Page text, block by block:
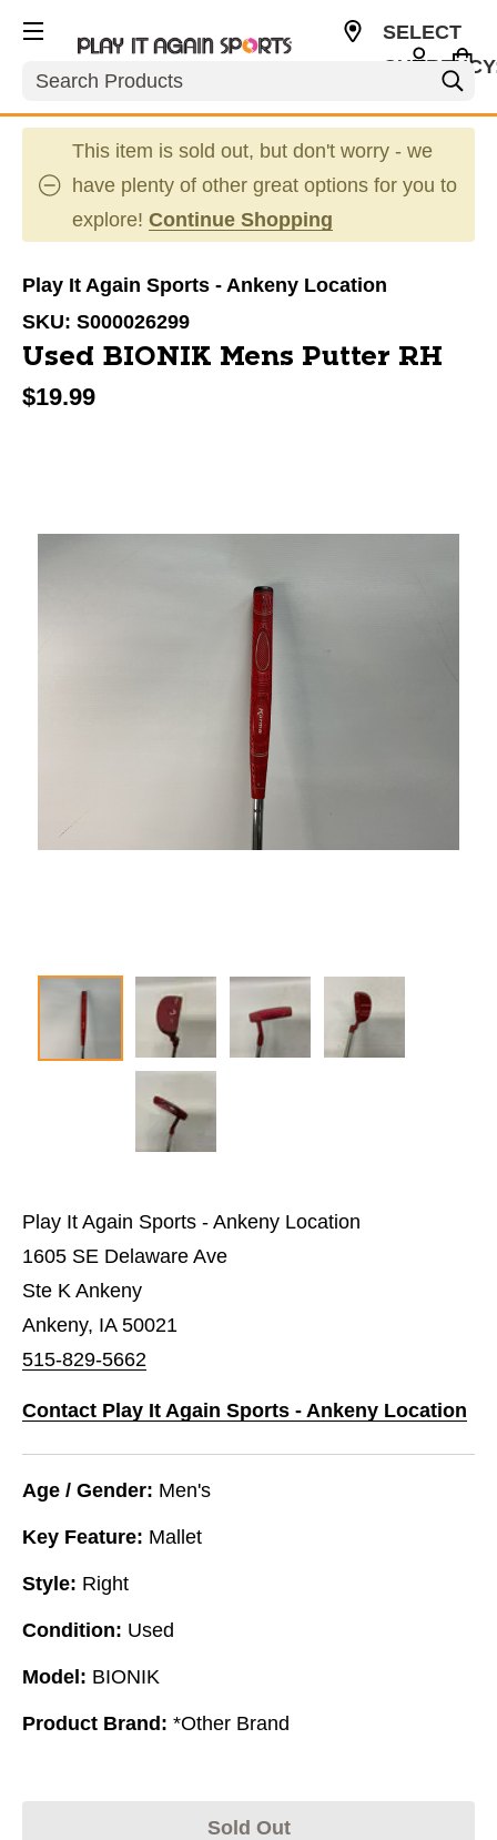
Search
SELECT
This item is sold out, but don't worry - we
have plenty of other great options for you to
explore! Continue Shopping
Play It Again Sports - Ankeny Location
SKU: S000026299
Used BIONIK Mens Putter RH
$19.99
Play It Again Sports - Ankeny Location
1605 SE Delaware Ave
Ste K Ankeny
Ankeny, IA 50021
515-829-5662
Contact Play It Again Sports - Ankeny Location
Age / Gender: Men's
Key Feature: Mallet
Style: Right
Condition: Used
Model: BIONIK
Product Brand: *Other Brand
Sold Out